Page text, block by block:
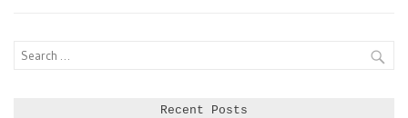
Search
Recent Posts